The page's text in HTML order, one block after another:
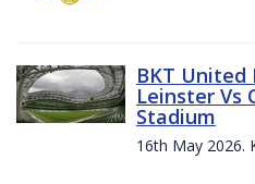
BKT United
Leinster Vs
Stadium
16th May 2026.